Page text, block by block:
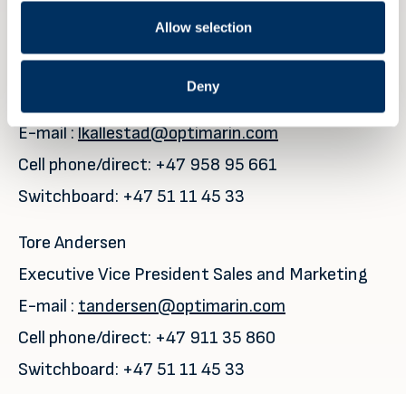
Allow selection
Deny
For further details please contact
Leiv Kallestad
E-mail :lkallestad@optimarin.com
Cell phone/direct: +47 958 95 661
Switchboard: +47 51 11 45 33
Tore Andersen
Executive Vice President Sales and Marketing
E-mail : tandersen@optimarin.com
Cell phone/direct: +47 911 35 860
Switchboard: +47 51 11 45 33